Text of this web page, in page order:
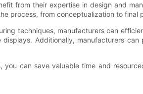
from their expertise in design and
process, from conceptualization to final
techniques, manufacturers can
Additionally, manufacturers
can save valuable time and